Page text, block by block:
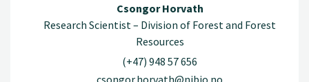
Csongor Horvath
Research Scientist – Division of Forest and Forest
Resources
(+47) 948 57 656